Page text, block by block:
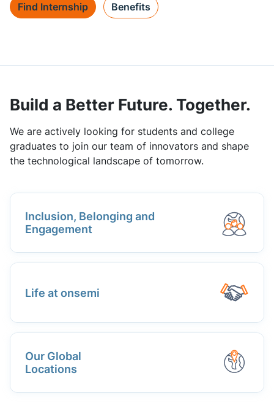
Find Internship Benefits
Build a Better Future. Together.
We are actively looking for students and college
graduates to join our team of innovators and shape
the technological landscape of tomorrow.
Inclusion, Belonging and
Engagement
Life at onsemi
Our Global
Locations